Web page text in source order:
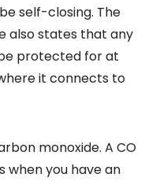
self-closing. The
also states that any
protected for at
it connects to
monoxide. A CO
when you have an